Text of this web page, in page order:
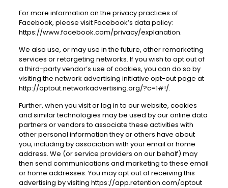
For more information on the privacy practices of
Facebook, please visit Facebook’s data policy:
https://www.facebook.com/privacy/explanation.
We also use, or may use in the future, other remarketing
services or retargeting networks. If you wish to opt out of
a third-party vendor’s use of cookies, you can do so by
visiting the network advertising initiative opt-out page at
http://optout.networkadvertising.org/?c=1#!/.
Further, when you visit or log in to our website, cookies
and similar technologies may be used by our online data
partners or vendors to associate these activities with
other personal information they or others have about
you, including by association with your email or home
address. We (or service providers on our behalf) may
then send communications and marketing to these email
or home addresses. You may opt out of receiving this
advertising by visiting https://app.retention.com/optout